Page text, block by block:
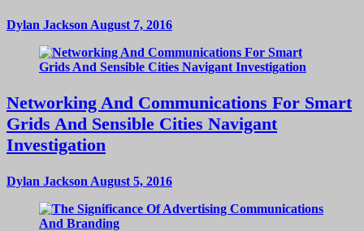
Dylan Jackson August 7, 2016
Networking And Communications For Smart
Grids And Sensible Cities Navigant
Investigation
Dylan Jackson August 5, 2016